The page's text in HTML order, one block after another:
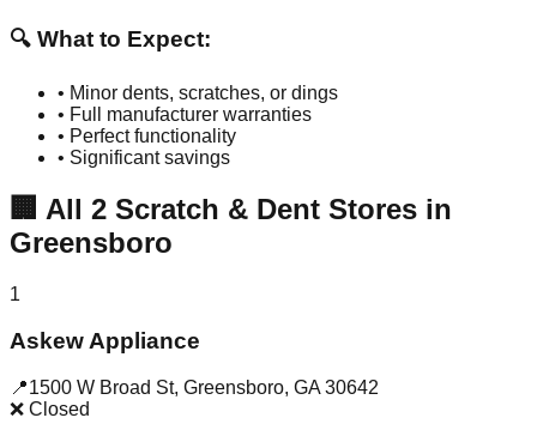
🔍 What to Expect:
• Minor dents, scratches, or dings
• Full manufacturer warranties
• Perfect functionality
• Significant savings
🏢 All 2 Scratch & Dent Stores in
Greensboro
1
Askew Appliance
📍1500 W Broad St, Greensboro, GA 30642
❌ Closed